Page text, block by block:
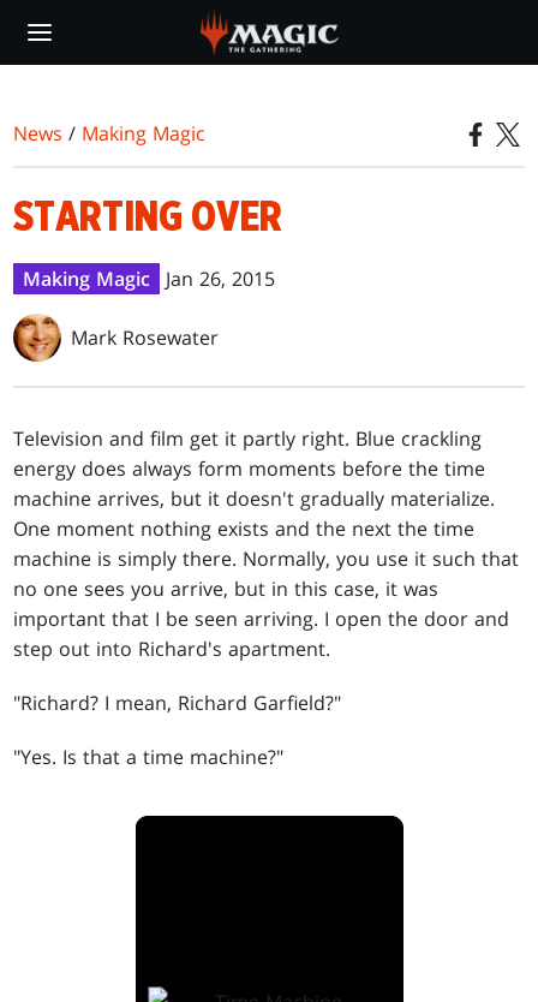
main
News / Making Magic
STARTING OVER
Making Magic Jan 26, 2015
Mark Rosewater
Television and film get it partly right. Blue crackling
energy does always form moments before the time
machine arrives, but it doesn't gradually materialize.
One moment nothing exists and the next the time
machine is simply there. Normally, you use it such that
no one sees you arrive, but in this case, it was
important that I be seen arriving. I open the door and
step out into Richard's apartment.
"Richard? I mean, Richard Garfield?"
"Yes. Is that a time machine?"